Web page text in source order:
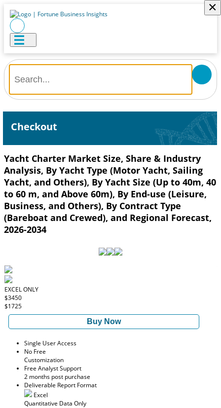
×
Checkout
Yacht Charter Market Size, Share & Industry
Analysis, By Yacht Type (Motor Yacht, Sailing
Yacht, and Others), By Yacht Size (Up to 40m, 40
to 60 m, and Above 60m), By End-use (Leisure,
Business, and Others), By Contract Type
(Bareboat and Crewed), and Regional Forecast,
2026-2034
EXCEL ONLY
$3450
$1725
Buy Now
Single User Access
No Free
Customization
Free Analyst Support
2 months post purchase
Deliverable Report Format
Excel
Quantitative Data Only